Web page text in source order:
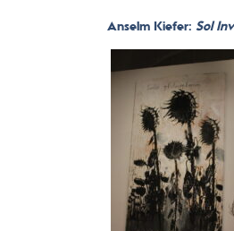
Anselm Kiefer: Sol